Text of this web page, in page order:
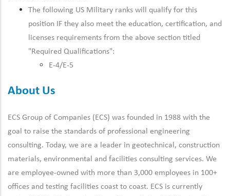
The following US Military ranks will qualify for this
position IF they also meet the education, certification, and
licenses requirements from the above section titled
"Required Qualifications":
E-4/E-5
About Us
ECS Group of Companies (ECS) was founded in 1988 with the
goal to raise the standards of professional engineering
consulting. Today, we are a leader in geotechnical, construction
materials, environmental and facilities consulting services. We
are employee-owned with more than 3,000 employees in 100+
offices and testing facilities coast to coast. ECS is currently